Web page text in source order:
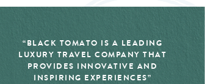
“BLACK TOMATO IS A LEADING
LUXURY TRAVEL COMPANY THAT
PROVIDES INNOVATIVE AND
INSPIRING EXPERIENCES”